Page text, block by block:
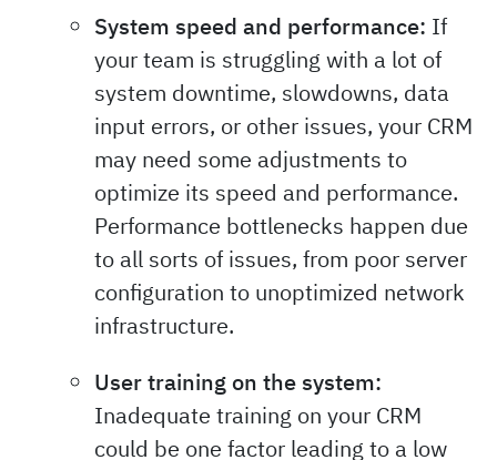
System speed and performance: If
your team is struggling with a lot of
system downtime, slowdowns, data
input errors, or other issues, your CRM
may need some adjustments to
optimize its speed and performance.
Performance bottlenecks happen due
to all sorts of issues, from poor server
configuration to unoptimized network
infrastructure.
User training on the system:
Inadequate training on your CRM
could be one factor leading to a low